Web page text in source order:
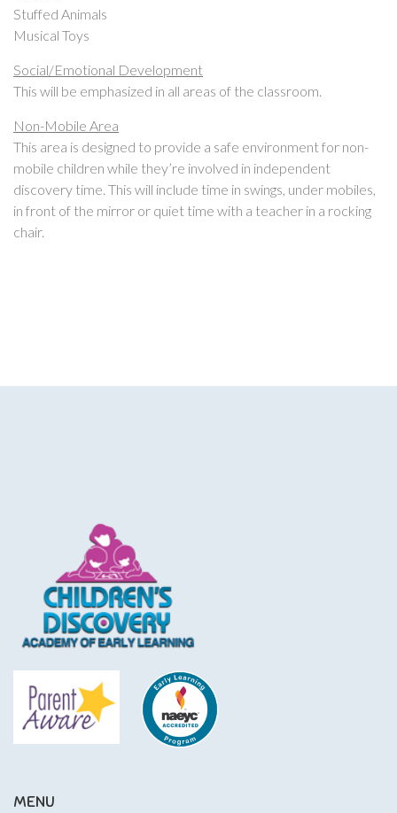
Stuffed Animals
Musical Toys
Social/Emotional Development
This will be emphasized in all areas of the classroom.
Non-Mobile Area
This area is designed to provide a safe environment for non-
mobile children while they’re involved in independent
discovery time. This will include time in swings, under mobiles,
in front of the mirror or quiet time with a teacher in a rocking
chair.
MENU